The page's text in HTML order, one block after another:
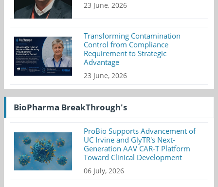
23 June, 2026
Transforming Contamination
Control from Compliance
Requirement to Strategic
Advantage
23 June, 2026
BioPharma BreakThrough's
ProBio Supports Advancement of
UC Irvine and GlyTR's Next-
Generation AAV CAR-T Platform
Toward Clinical Development
06 July, 2026